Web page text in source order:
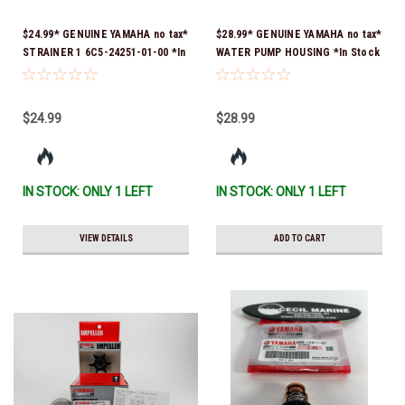
$24.99* GENUINE YAMAHA no tax*
STRAINER 1 6C5-24251-01-00 *In
Stock & Ready To Ship!
$24.99
IN STOCK: ONLY 1 LEFT
VIEW DETAILS
$28.99* GENUINE YAMAHA no tax*
WATER PUMP HOUSING *In Stock
& Ready To Ship!
$28.99
IN STOCK: ONLY 1 LEFT
ADD TO CART